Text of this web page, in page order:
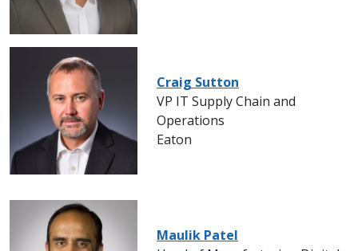
Craig Sutton
VP IT Supply Chain and
Operations
Eaton
Maulik Patel